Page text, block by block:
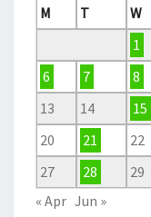
M T W
1
6
7 8
13
14 15
20
21 22
27
28 29
« Apr Jun »